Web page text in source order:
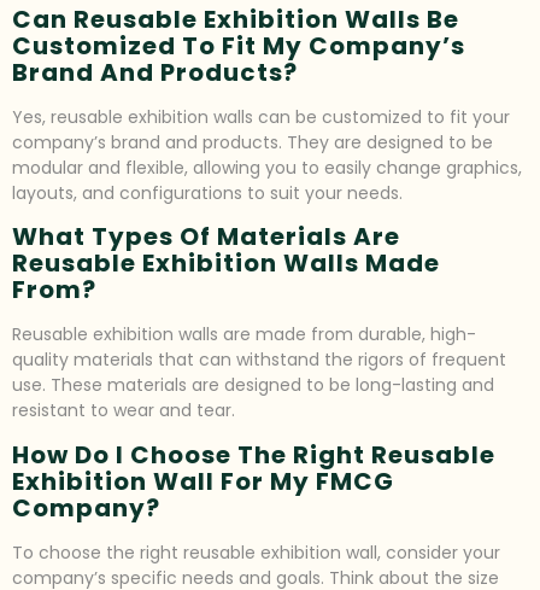
Can Reusable Exhibition Walls Be
Customized To Fit My Company’s
Brand And Products?
Yes, reusable exhibition walls can be customized to fit your
company’s brand and products. They are designed to be
modular and flexible, allowing you to easily change graphics,
layouts, and configurations to suit your needs.
What Types Of Materials Are
Reusable Exhibition Walls Made
From?
Reusable exhibition walls are made from durable, high-
quality materials that can withstand the rigors of frequent
use. These materials are designed to be long-lasting and
resistant to wear and tear.
How Do I Choose The Right Reusable
Exhibition Wall For My FMCG
Company?
To choose the right reusable exhibition wall, consider your
company’s specific needs and goals. Think about the size